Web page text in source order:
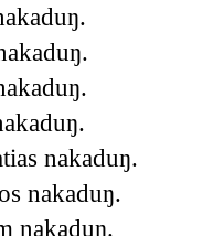
nakaduŋ.
nakaduŋ.
nakaduŋ.